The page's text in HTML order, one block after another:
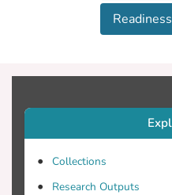
well tothe
technology.
computing a
policies
We identify
the key
Collections
Research Outputs